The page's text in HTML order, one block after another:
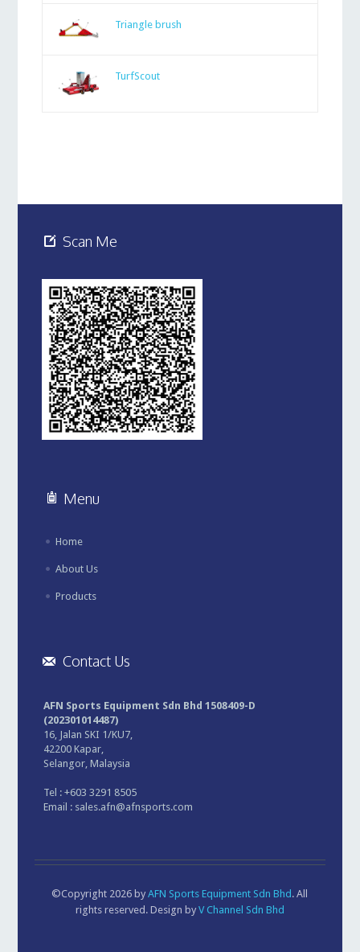
Triangle brush
TurfScout
Scan Me
Menu
Home
About Us
Products
Contact Us
AFN Sports Equipment Sdn Bhd 1508409-D
(202301014487)
16, Jalan SKI 1/KU7,
42200 Kapar,
Selangor, Malaysia
Tel : +603 3291 8505
Email : sales.afn@afnsports.com
©Copyright 2026 byAFN Sports Equipment Sdn Bhd. All
rights reserved. Design by V Channel Sdn Bhd